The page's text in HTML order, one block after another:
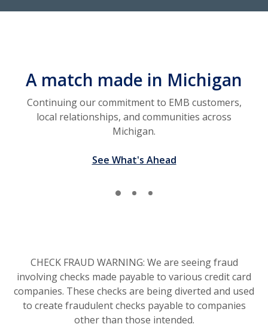
A match made in Michigan
Continuing our commitment to EMB customers,
local relationships, and communities across
Michigan.
See What's Ahead
CHECK FRAUD WARNING: We are seeing fraud
involving checks made payable to various credit card
companies. These checks are being diverted and used
to create fraudulent checks payable to companies
other than those intended.